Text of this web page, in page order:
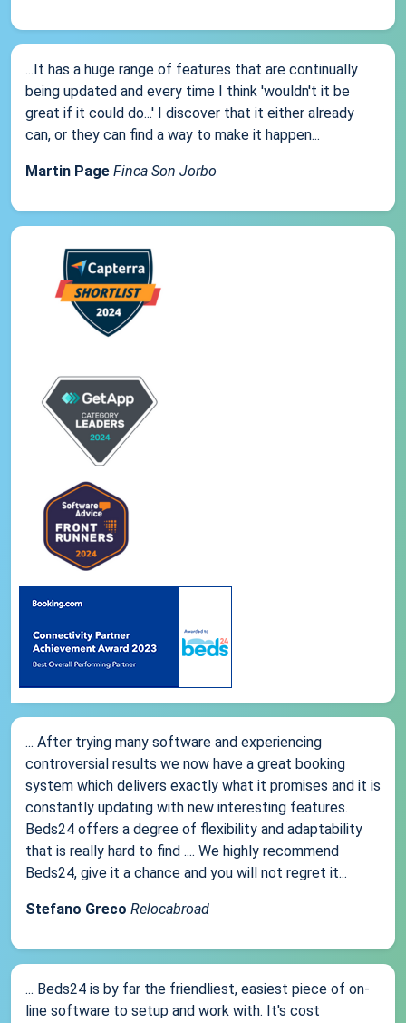
...It has a huge range of features that are continually
being updated and every time I think 'wouldn't it be
great if it could do...' I discover that it either already
can, or they can find a way to make it happen...
Martin Page Finca Son Jorbo
... After trying many software and experiencing
controversial results we now have a great booking
system which delivers exactly what it promises and it is
constantly updating with new interesting features.
Beds24 offers a degree of flexibility and adaptability
that is really hard to find .... We highly recommend
Beds24, give it a chance and you will not regret it...
Stefano Greco Relocabroad
... Beds24 is by far the friendliest, easiest piece of on-
line software to setup and work with. It's cost